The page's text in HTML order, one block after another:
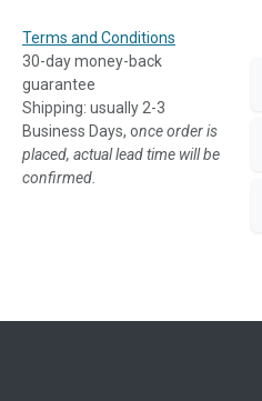
Terms and Conditions
30-day money-back
guarantee
Shipping: usually 2-3
Business Days, once order is
placed, actual lead time will be
confirmed.